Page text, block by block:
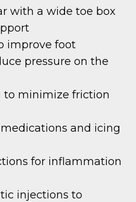
with a wide toe box
improve foot
pressure on the
to minimize friction
and icing
for inflammation
injections to